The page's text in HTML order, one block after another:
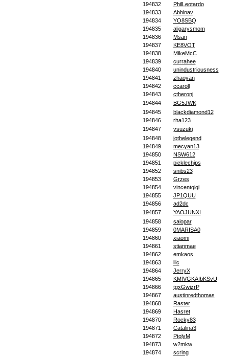
194832
PhilLeotardo
194833
Abhinav
194834
YO8SBQ
194835
aligarysmom
194836
Msan
194837
KE8VOT
194838
MikeMcC
194839
currahee
194840
unindustriousness
194841
zhaoyan
194842
ccaroll
194843
ctheronj
194844
BG5JWK
194845
blackdiamond12
194846
rha123
194847
ysuzuki
194848
jothelegend
194849
mecyan13
194850
NSW612
194851
picklechips
194852
snibs23
194853
Grzes
194854
vincentqiqi
194855
JP1QUU
194856
ad2dc
194857
YAOJUNXI
194858
salopar
194859
0MARISA0
194860
xiaomi
194861
stianmae
194862
emkaos
194863
lilc
194864
JerryX
194865
KMfVGKAIbKSvU
194866
tgxGwizrP
194867
austinredthomas
194868
Raster
194869
Hasret
194870
Rocky83
194871
Catalina3
194872
PtolyM
194873
w2mkw
194874
scring